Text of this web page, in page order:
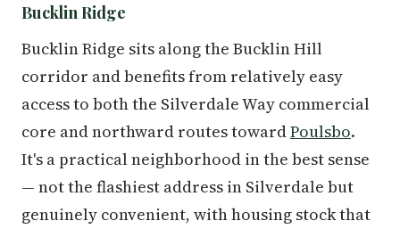
Bucklin Ridge
Bucklin Ridge sits along the Bucklin Hill
corridor and benefits from relatively easy
access to both the Silverdale Way commercial
core and northward routes towardPoulsbo.
It's a practical neighborhood in the best sense
— not the flashiest address in Silverdale but
genuinely convenient, with housing stock that